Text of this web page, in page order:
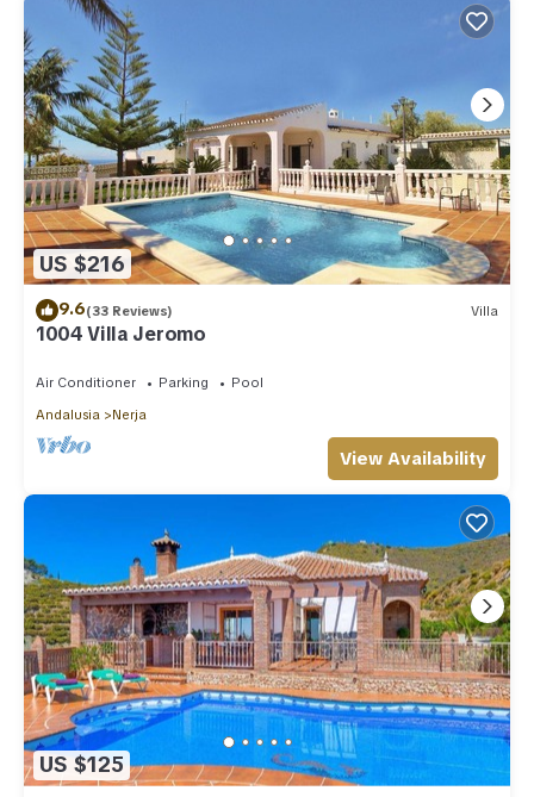
US $216
9.6(33 Reviews) Villa
1004 Villa Jeromo
Air Conditioner Parking
Pool
Andalusia
Nerja
View Availability
US $125